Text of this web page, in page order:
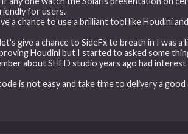
for users.
a chance to use a brilliant tool like Houdini
give a chance to SideFx to breath in I was
Houdini but I started to asked some
about SHED studio years ago had
is not easy and take time to delivery a